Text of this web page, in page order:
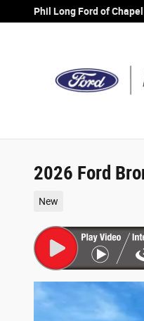
Skip to main content
Phil Long Ford of
2026 Ford
New